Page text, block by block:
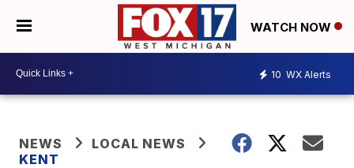
WATCH NOW
10 WX Alerts
NEWS
LOCAL NEWS
KENT